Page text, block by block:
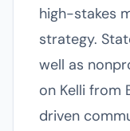
high-stakes
strategy.
well as
on Kelli from
driven